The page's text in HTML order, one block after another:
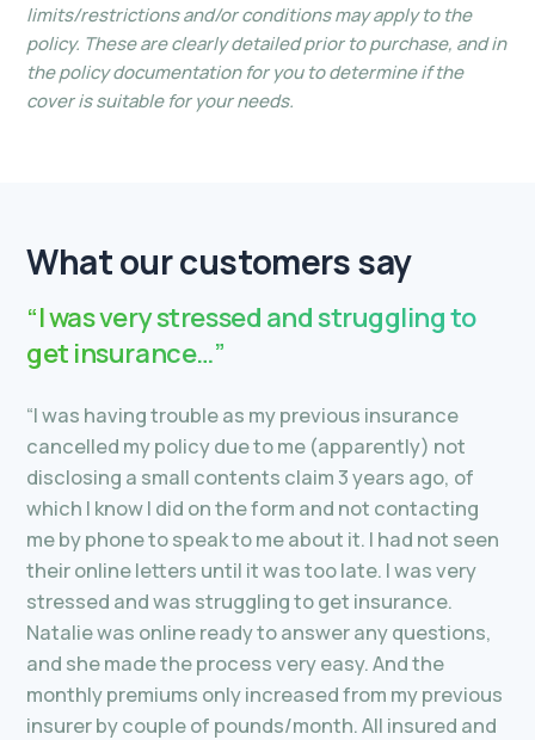
limits/restrictions and/or conditions may apply to the
policy. These are clearly detailed prior to purchase, and in
the policy documentation for you to determine if the
cover is suitable for your needs.
What our customers say
“I was very stressed and struggling to
get insurance…”
“I was having trouble as my previous insurance
cancelled my policy due to me (apparently) not
disclosing a small contents claim 3 years ago, of
which I know I did on the form and not contacting
me by phone to speak to me about it. I had not seen
their online letters until it was too late. I was very
stressed and was struggling to get insurance.
Natalie was online ready to answer any questions,
and she made the process very easy. And the
monthly premiums only increased from my previous
insurer by couple of pounds/month. All insured and